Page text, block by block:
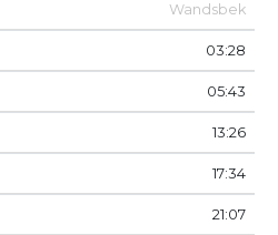
Wandsbek
03:28
05:43
13:26
17:34
21:07